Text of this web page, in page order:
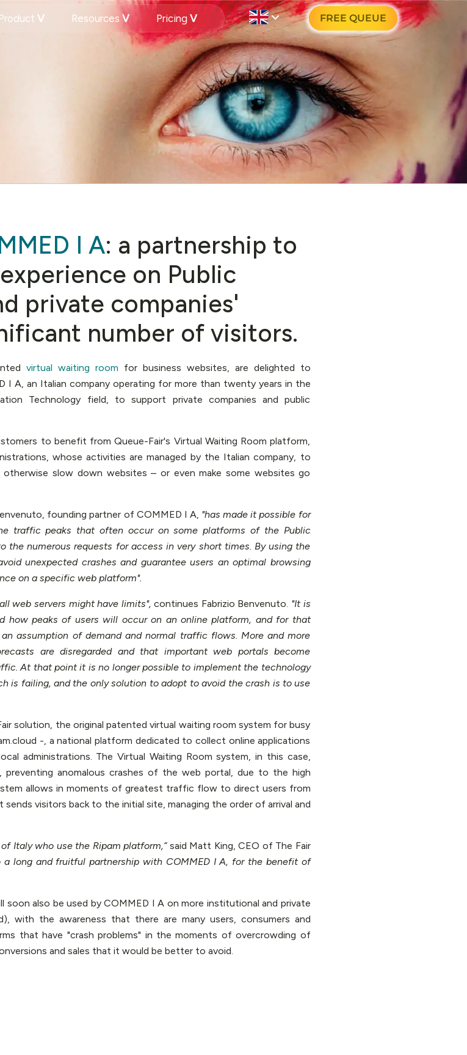
Product Resources Pricing FREE QUEUE
I A: a partnership to
on Public
private companies'
number of visitors.
virtual waiting room for business websites, are delighted to
I A, an Italian company operating for more than twenty years in the
Technology field, to support private companies and public
to benefit from Queue-Fair's Virtual Waiting Room platform,
whose activities are managed by the Italian company, to
slow down websites – or even make some websites go
founding partner of COMMED I A, "has made it possible for
traffic peaks that often occur on some platforms of the Public
the numerous requests for access in very short times. By using the
unexpected crashes and guarantee users an optimal browsing
on a specific web platform".
web servers might have limits", continues Fabrizio Benvenuto. "It is
how peaks of users will occur on an online platform, and for that
assumption of demand and normal traffic flows. More and more
are disregarded and that important web portals become
At that point it is no longer possible to implement the technology
is failing, and the only solution to adopt to avoid the crash is to use
solution, the original patented virtual waiting room system for busy
-, a national platform dedicated to collect online applications
administrations. The Virtual Waiting Room system, in this case,
preventing anomalous crashes of the web portal, due to the high
allows in moments of greatest traffic flow to direct users from
sends visitors back to the initial site, managing the order of arrival and
Italy who use the Ripam platform,”said Matt King, CEO of The Fair
a long and fruitful partnership with COMMED I A, for the benefit of
soon also be used by COMMED I A on more institutional and private
with the awareness that there are many users, consumers and
that have "crash problems" in the moments of overcrowding of
and sales that it would be better to avoid.